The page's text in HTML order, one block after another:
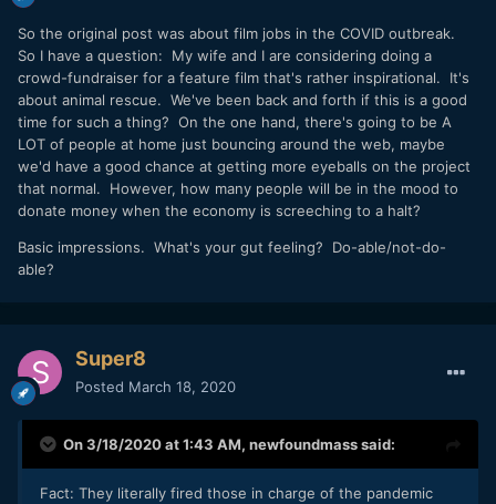
So the original post was about film jobs in the COVID outbreak.
So I have a question: My wife and I are considering doing a
crowd-fundraiser for a feature film that's rather inspirational. It's
about animal rescue. We've been back and forth if this is a good
time for such a thing? On the one hand, there's going to be A
LOT of people at home just bouncing around the web, maybe
we'd have a good chance at getting more eyeballs on the project
that normal. However, how many people will be in the mood to
donate money when the economy is screeching to a halt?
Basic impressions. What's your gut feeling? Do-able/not-do-
able?
Super8
Posted March 18, 2020
On 3/18/2020 at 1:43 AM, newfoundmasssaid:
Fact: They literally fired those in charge of the pandemic